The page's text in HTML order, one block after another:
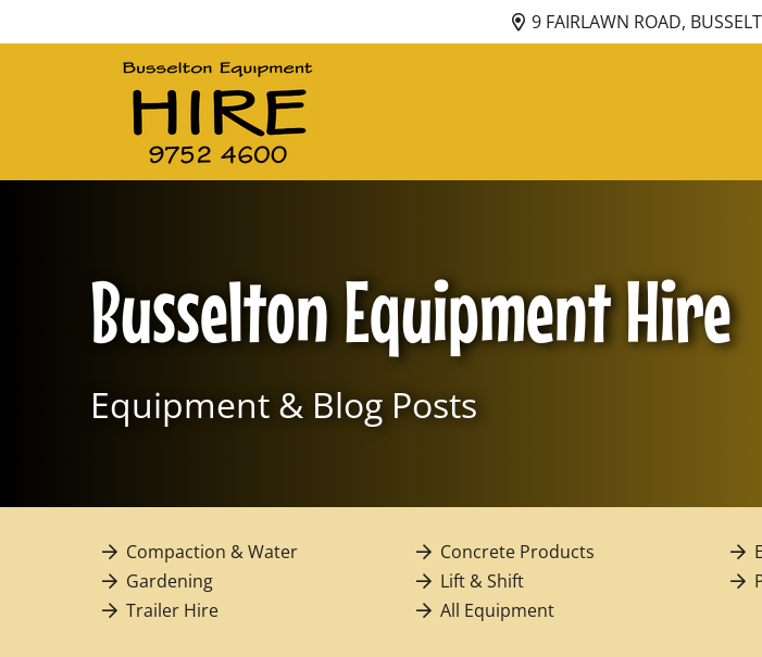
9 FAIRLAWN ROAD,
Main Navigation
Busselton Equipment Hire
Equipment & Blog Posts
Compaction & Water Concrete Products
Gardening
Lift & Shift
Trailer Hire
All Equipment